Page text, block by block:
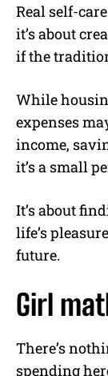
Real self-
it’s about
if the
While
expenses
income,
it’s a small
It’s about
life’s
future.
Girl
There’s
spending